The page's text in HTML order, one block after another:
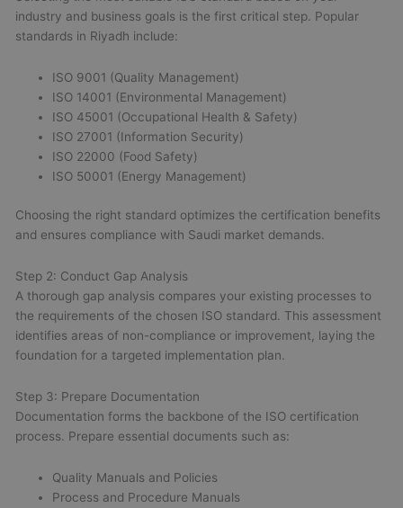
industry and business goals is the first critical step. Popular
standards in Riyadh include:
ISO 9001 (Quality Management)
ISO 14001 (Environmental Management)
ISO 45001 (Occupational Health & Safety)
ISO 27001 (Information Security)
ISO 22000 (Food Safety)
ISO 50001 (Energy Management)
Choosing the right standard optimizes the certification benefits
and ensures compliance with Saudi market demands.
Step 2: Conduct Gap Analysis
A thorough gap analysis compares your existing processes to
the requirements of the chosen ISO standard. This assessment
identifies areas of non-compliance or improvement, laying the
foundation for a targeted implementation plan.
Step 3: Prepare Documentation
Documentation forms the backbone of the ISO certification
process. Prepare essential documents such as:
Quality Manuals and Policies
Process and Procedure Manuals